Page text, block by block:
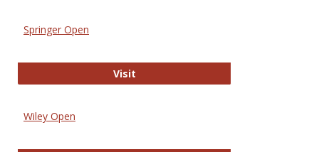
Springer Open
VisitSpringer Open
Wiley Open